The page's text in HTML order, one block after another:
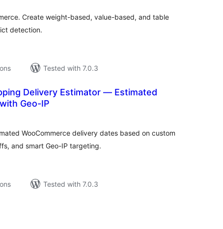
Create weight-based, value-based, and table
detection.
Tested with 7.0.3
Delivery Estimator — Estimated
Geo-IP
WooCommerce delivery dates based on custom
and smart Geo-IP targeting.
Tested with 7.0.3